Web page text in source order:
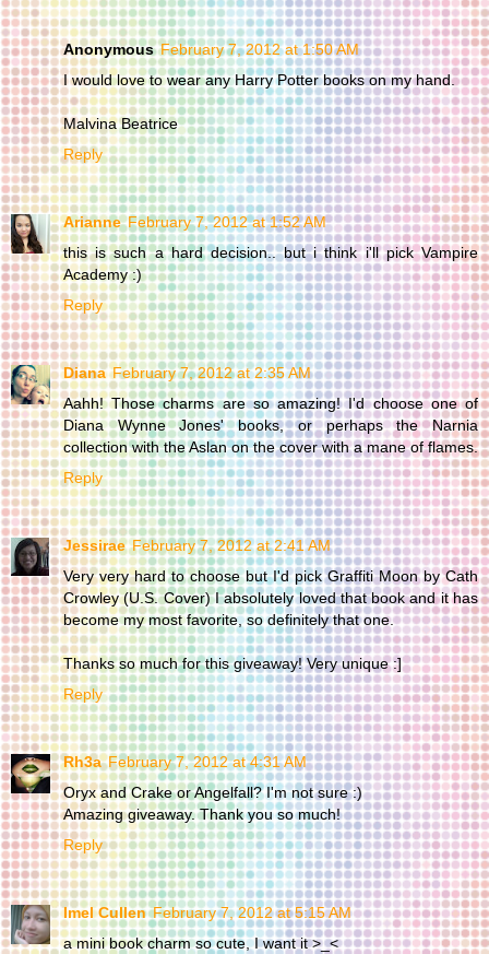
Anonymous February 7, 2012 at 1:50 AM
I would love to wear any Harry Potter books on my hand.
Malvina Beatrice
Reply
Arianne February 7, 2012 at 1:52 AM
this is such a hard decision.. but i think i'll pick Vampire
Academy :)
Reply
Diana February 7, 2012 at 2:35 AM
Aahh! Those charms are so amazing! I'd choose one of
Diana Wynne Jones' books, or perhaps the Narnia
collection with the Aslan on the cover with a mane of flames.
Reply
Jessirae February 7, 2012 at 2:41 AM
Very very hard to choose but I'd pick Graffiti Moon by Cath
Crowley (U.S. Cover) I absolutely loved that book and it has
become my most favorite, so definitely that one.
Thanks so much for this giveaway! Very unique :]
Reply
Rh3a February 7, 2012 at 4:31 AM
Oryx and Crake or Angelfall? I'm not sure :)
Amazing giveaway. Thank you so much!
Reply
Imel Cullen February 7, 2012 at 5:15 AM
a mini book charm so cute, I want it >_<